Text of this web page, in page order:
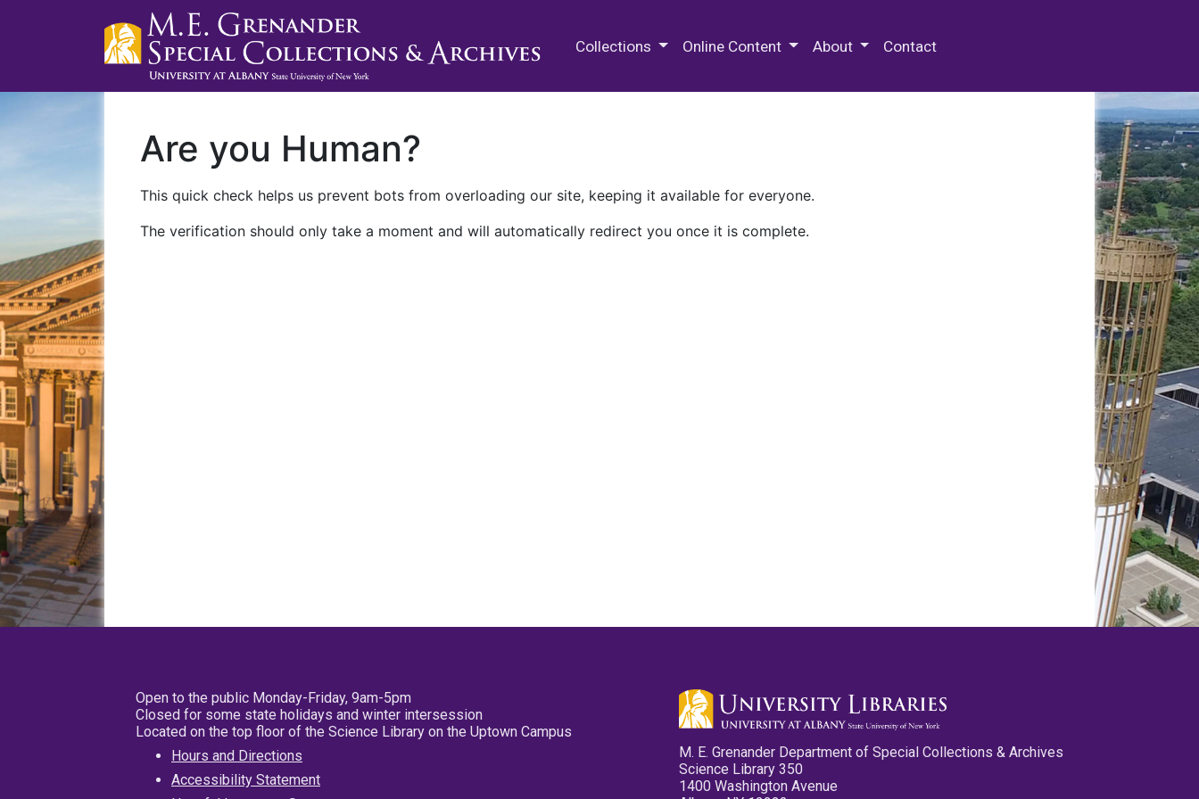
Collections Online Content About Contact
Are you Human?
This quick check helps us prevent bots from overloading our site, keeping it available for everyone.
The verification should only take a moment and will automatically redirect you once it is complete.
Open to the public Monday-Friday, 9am-5pm
Closed for some state holidays and winter intersession
Located on the top floor of the Science Library on the Uptown Campus
Hours and Directions
Accessibility Statement
M. E. Grenander Department of Special Collections & Archives
Science Library 350
1400 Washington Avenue